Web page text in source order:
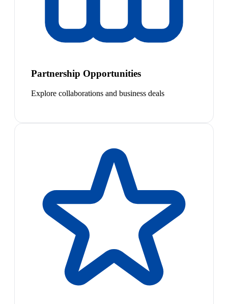
Partnership Opportunities
Explore collaborations and business deals